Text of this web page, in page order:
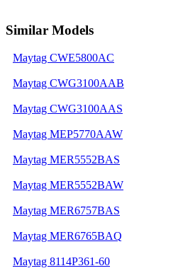
Similar Models
Maytag CWE5800AC
Maytag CWG3100AAB
Maytag CWG3100AAS
Maytag MEP5770AAW
Maytag MER5552BAS
Maytag MER5552BAW
Maytag MER6757BAS
Maytag MER6765BAQ
Maytag 8114P361-60